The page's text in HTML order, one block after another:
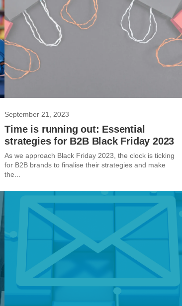
September 21, 2023
Time is running out: Essential
strategies for B2B Black Friday 2023
As we approach Black Friday 2023, the clock is ticking
for B2B brands to finalise their strategies and make
the...